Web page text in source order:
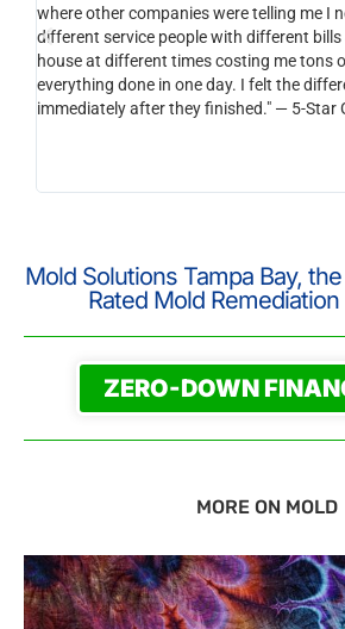
where other companies were telling me I
different service people with different
house at different times costing me tons
everything done in one day. I felt the
immediately after they finished." — 5-Star
Mold Solutions Tampa Bay,
Rated Mold
ZERO-DOWN
MORE ON MOLD